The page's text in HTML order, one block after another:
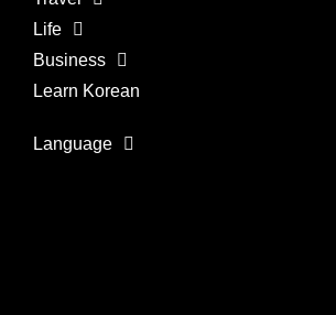
Life
Business
Learn Korean
Language